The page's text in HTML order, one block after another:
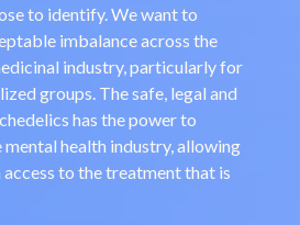
to identify. We want to
imbalance across the
industry, particularly for
groups. The safe, legal and
has the power to
health industry, allowing
to the treatment that is